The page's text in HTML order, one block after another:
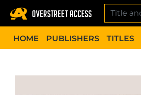
content
HOME
PUBLISHERS TITLES